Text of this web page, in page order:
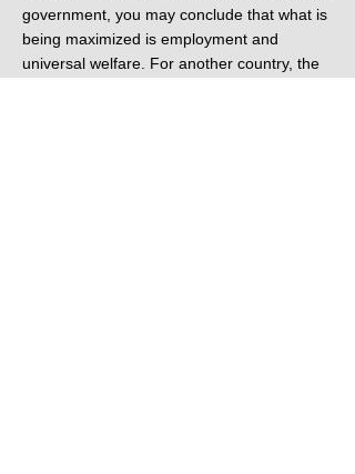
government, you may conclude that what is
being maximized is employment and
universal welfare. For another country, the